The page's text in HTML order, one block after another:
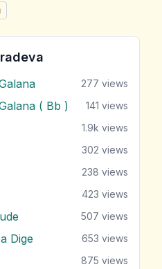
ON
277 views
( Bb ) 141 views
1.9k views
302 views
238 views
423 views
507 views
Dige 653 views
875 views